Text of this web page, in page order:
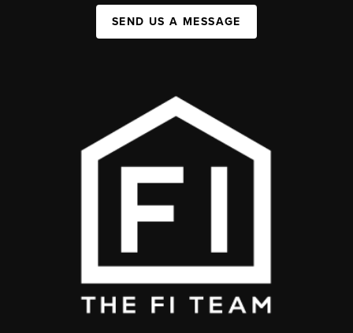
SEND US A MESSAGE